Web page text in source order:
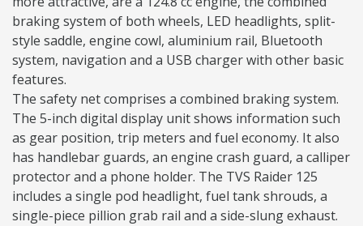
braking system of both wheels, LED headlights, split-
style saddle, engine cowl, aluminium rail, Bluetooth
system, navigation and a USB charger with other basic
features.
The safety net comprises a combined braking system.
The 5-inch digital display unit shows information such
as gear position, trip meters and fuel economy. It also
has handlebar guards, an engine crash guard, a calliper
protector and a phone holder. The TVS Raider 125
includes a single pod headlight, fuel tank shrouds, a
single-piece pillion grab rail and a side-slung exhaust.